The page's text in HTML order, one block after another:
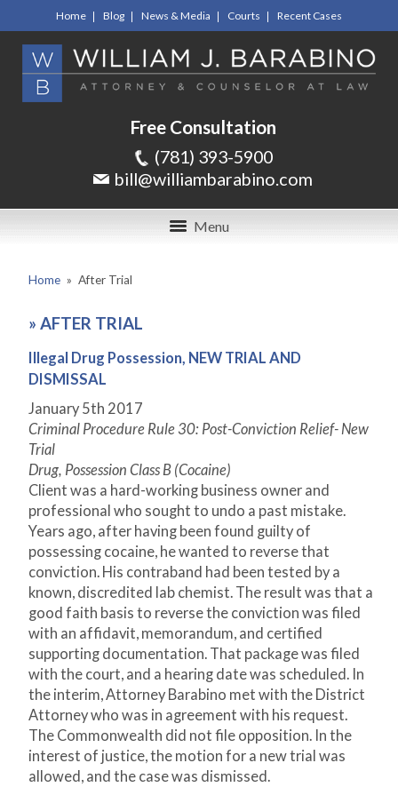
Home Blog News & Media Courts Recent Cases
Free Consultation
(781) 393-5900
bill@williambarabino.com
Menu
Home » After Trial
» AFTER TRIAL
Illegal Drug Possession, NEW TRIAL AND
DISMISSAL
January 5th 2017
Criminal Procedure Rule 30: Post-Conviction Relief- New
Trial
Drug, Possession Class B (Cocaine)
Client was a hard-working business owner and
professional who sought to undo a past mistake.
Years ago, after having been found guilty of
possessing cocaine, he wanted to reverse that
conviction. His contraband had been tested by a
known, discredited lab chemist. The result was that a
good faith basis to reverse the conviction was filed
with an affidavit, memorandum, and certified
supporting documentation. That package was filed
with the court, and a hearing date was scheduled. In
the interim, Attorney Barabino met with the District
Attorney who was in agreement with his request.
The Commonwealth did not file opposition. In the
interest of justice, the motion for a new trial was
allowed, and the case was dismissed.